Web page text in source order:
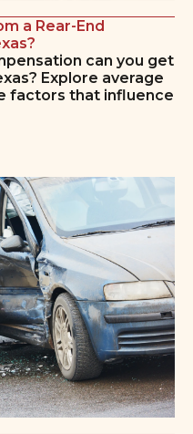
a Rear-End
can you get
Explore average
factors that influence